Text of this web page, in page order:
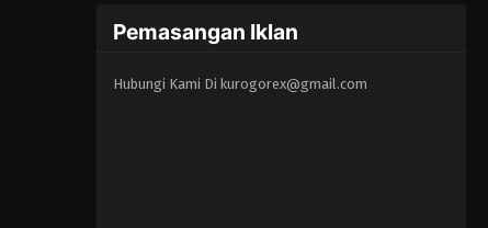
Pemasangan Iklan
Hubungi Kami Di kurogorex@gmail.com